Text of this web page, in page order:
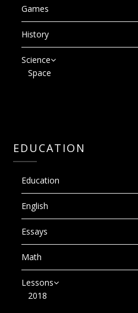
Games
History
Science
Space
EDUCATION
Education
English
Essays
Math
Lessons
2018